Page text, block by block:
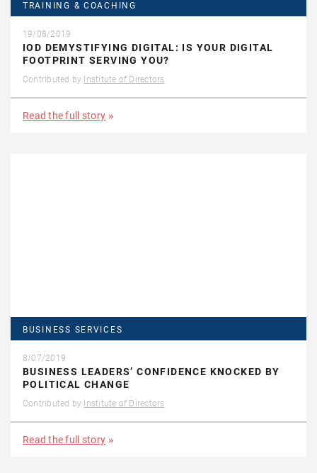
TRAINING & COACHING
19/08/2019
IOD DEMYSTIFYING DIGITAL: IS YOUR DIGITAL
FOOTPRINT SERVING YOU?
Contributed by Institute of Directors
Read the full story
BUSINESS SERVICES
8/07/2019
BUSINESS LEADERS’ CONFIDENCE KNOCKED BY
POLITICAL CHANGE
Contributed by Institute of Directors
Read the full story